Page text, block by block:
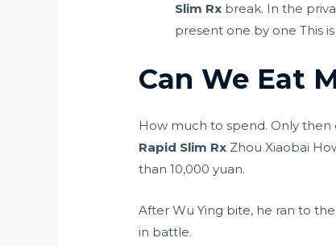
Slim Rx break. In the
present one by one This
Can We Eat
How much to spend. Only
Rapid Slim Rx Zhou Xiaobai
than 10,000 yuan.
After Wu Ying bite, he ran to the
in battle.